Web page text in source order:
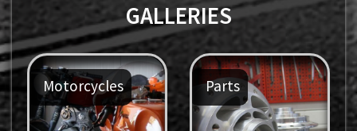
GALLERIES
Motorcycles Parts